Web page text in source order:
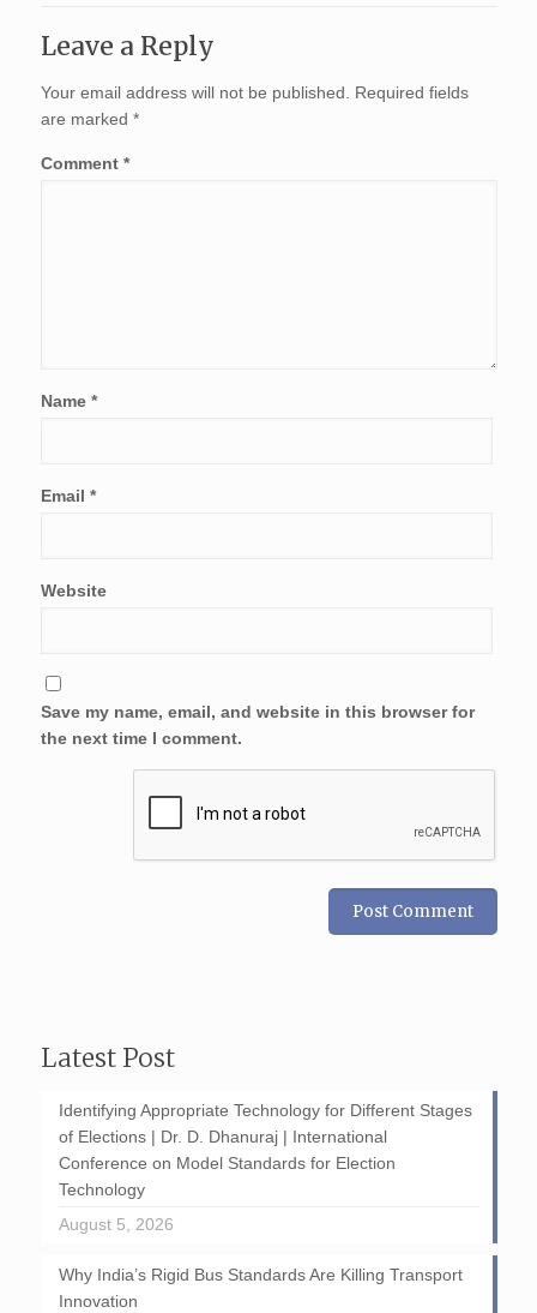
Leave a Reply
Your email address will not be published.
Required fields
are marked *
Comment *
Name *
Email *
Website
Save my name, email, and website in this browser for
the next time I comment.
Latest Post
Identifying Appropriate Technology for Different Stages
of Elections | Dr. D. Dhanuraj | International
Conference on Model Standards for Election
Technology
August 5, 2026
Why India’s Rigid Bus Standards Are Killing Transport
Innovation